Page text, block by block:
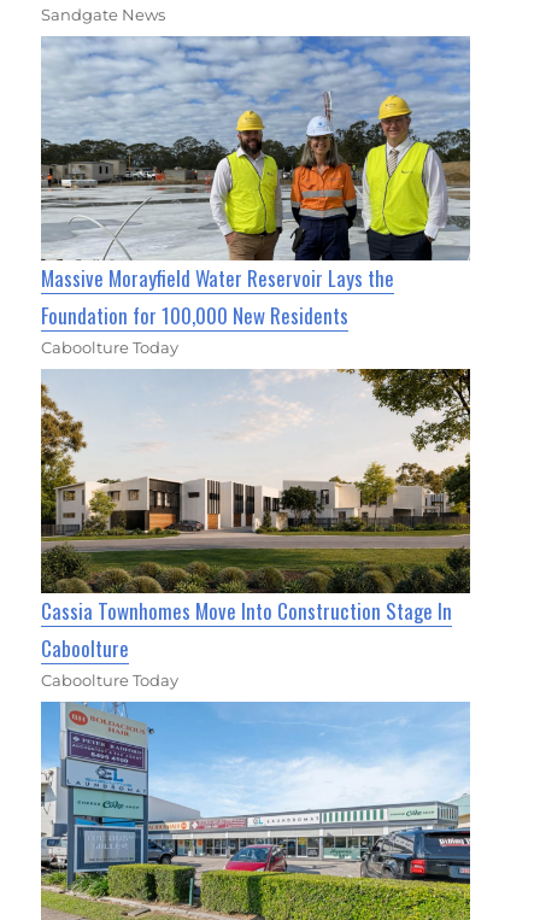
Sandgate News
Massive Morayfield Water Reservoir Lays the
Foundation for 100,000 New Residents
Caboolture Today
Cassia Townhomes Move Into Construction Stage In
Caboolture
Caboolture Today